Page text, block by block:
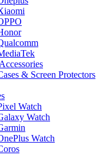
& Screen Protectors
Watch
Watch
Watch